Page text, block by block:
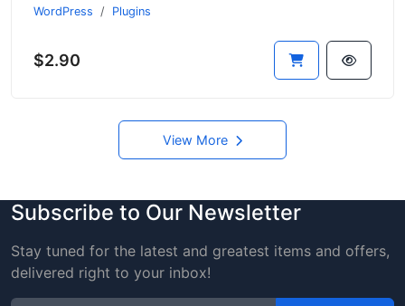
WordPress Plugins
$2.90
View More
Subscribe to Our Newsletter
Stay tuned for the latest and greatest items and offers,
delivered right to your inbox!